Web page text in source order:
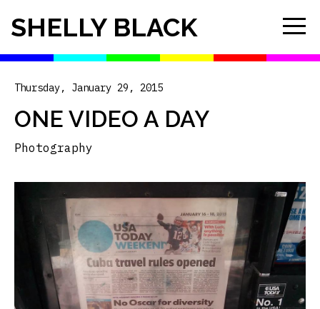
SHELLY BLACK
Thursday, January 29, 2015
ONE VIDEO A DAY
Photography